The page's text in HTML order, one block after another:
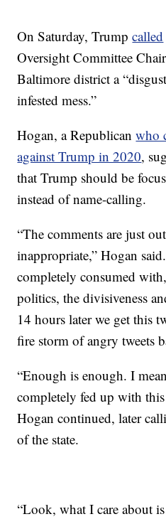
On Saturday, Trumpcalled
Oversight Committee
Baltimore district a
infested mess.”
Hogan, a Republicanwho
against Trump in 2020,
that Trump should be
instead of name-calling.
“The comments are just
inappropriate,” Hogan
completely consumed
politics, the divisiveness
14 hours later we get this
fire storm of angry tweets
“Enough is enough. I
completely fed up with
Hogan continued, later
of the state.
“Look, what I care about